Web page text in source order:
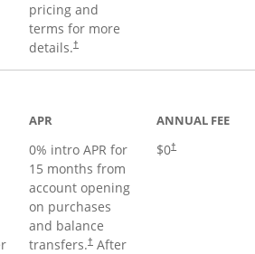
pricing and
terms for more
details.†
APR
0% intro APR for
15 months from
account opening
on purchases
and balance
transfers.†After
ANNUAL FEE
$0†